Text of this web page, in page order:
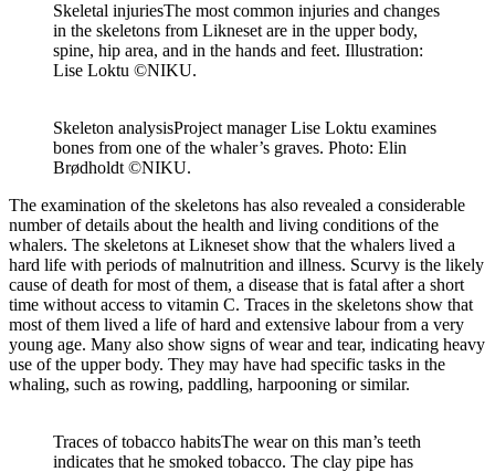
Skeletal injuriesThe most common injuries and changes
in the skeletons from Likneset are in the upper body,
spine, hip area, and in the hands and feet. Illustration:
Lise Loktu ©NIKU.
Skeleton analysisProject manager Lise Loktu examines
bones from one of the whaler’s graves. Photo: Elin
Brødholdt ©NIKU.
The examination of the skeletons has also revealed a considerable
number of details about the health and living conditions of the
whalers. The skeletons at Likneset show that the whalers lived a
hard life with periods of malnutrition and illness. Scurvy is the likely
cause of death for most of them, a disease that is fatal aftera short
time without access to vitamin C. Traces in the skeletons show that
most of them lived a life of hard and extensive labour from a very
young age. Many also show signs of wear and tear, indicating heavy
use of the upper body. They may have had specific tasks in the
whaling, such as rowing, paddling, harpooning or similar.
Traces of tobacco habitsThe wear on this man’s teeth
indicates that he smoked tobacco. The clay pipe has